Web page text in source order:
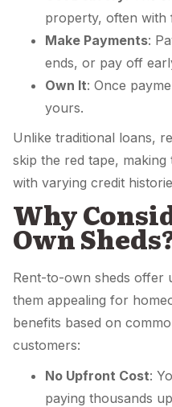
property, often with
Make Payments:
ends, or pay off
Own It: Once
yours.
Unlike traditional loans,
skip the red tape,
with varying credit
Why
Own
Rent-to-own sheds offer
them appealing for
benefits based on
customers:
No Upfront Cost:
paying thousands